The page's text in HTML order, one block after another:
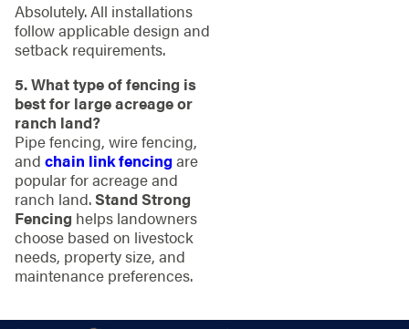
Absolutely. All installations
follow applicable design and
setback requirements.
5. What type of fencing is
best for large acreage or
ranch land?
Pipe fencing, wire fencing,
and chain link fencingare
popular for acreage and
ranch land.Stand Strong
Fencing helps landowners
choose based on livestock
needs, property size, and
maintenance preferences.